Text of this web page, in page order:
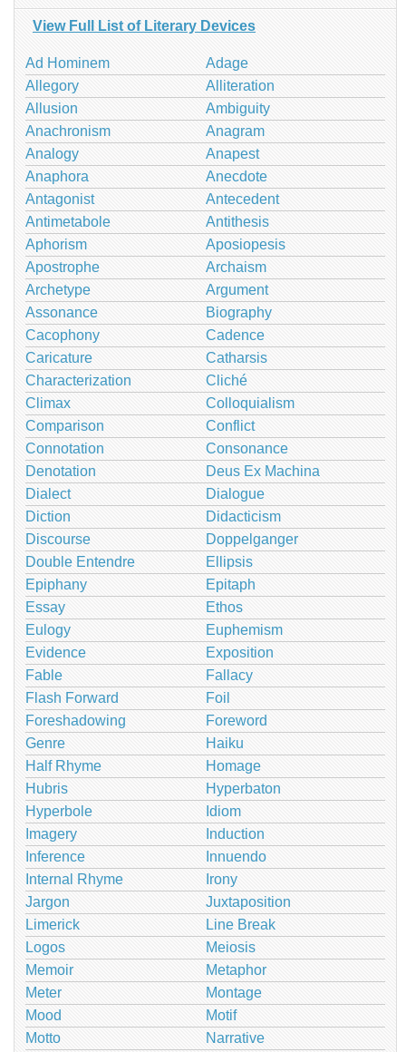
View Full List of Literary Devices
Ad Hominem
Adage
Allegory
Alliteration
Allusion
Ambiguity
Anachronism
Anagram
Analogy
Anapest
Anaphora
Anecdote
Antagonist
Antecedent
Antimetabole
Antithesis
Aphorism
Aposiopesis
Apostrophe
Archaism
Archetype
Argument
Assonance
Biography
Cacophony
Cadence
Caricature
Catharsis
Characterization
Cliché
Climax
Colloquialism
Comparison
Conflict
Connotation
Consonance
Denotation
Deus Ex Machina
Dialect
Dialogue
Diction
Didacticism
Discourse
Doppelganger
Double Entendre
Ellipsis
Epiphany
Epitaph
Essay
Ethos
Eulogy
Euphemism
Evidence
Exposition
Fable
Fallacy
Flash Forward
Foil
Foreshadowing
Foreword
Genre
Haiku
Half Rhyme
Homage
Hubris
Hyperbaton
Hyperbole
Idiom
Imagery
Induction
Inference
Innuendo
Internal Rhyme
Irony
Jargon
Juxtaposition
Limerick
Line Break
Logos
Meiosis
Memoir
Metaphor
Meter
Montage
Mood
Motif
Motto
Narrative